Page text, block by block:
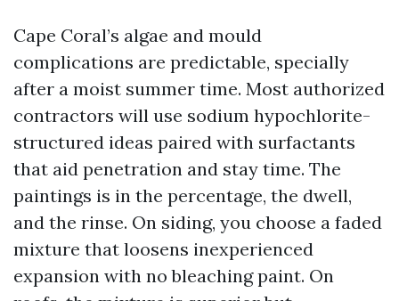
Cape Coral’s algae and mould
complications are predictable, specially
after a moist summer time. Most authorized
contractors will use sodium hypochlorite-
structured ideas paired with surfactants
that aid penetration and stay time. The
paintings is in the percentage, the dwell,
and the rinse. On siding, you choose a faded
mixture that loosens inexperienced
expansion with no bleaching paint. On